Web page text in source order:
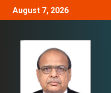
August 7, 2026